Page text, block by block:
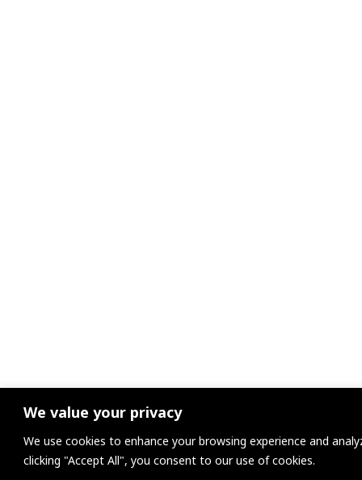
We value your privacy
We use cookies to enhance your browsing experience and
clicking "Accept All", you consent to our use of cookies.